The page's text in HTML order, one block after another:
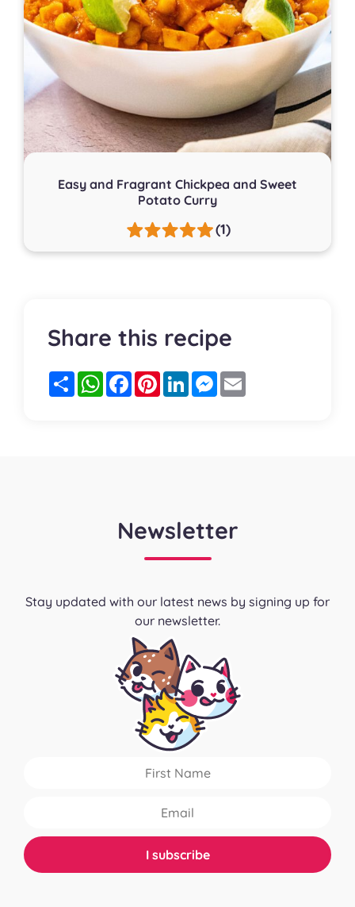
Easy and Fragrant Chickpea and Sweet
Potato Curry
(1)
Share this recipe
PartagerWhatsApp
FacebookPinterestLinkedInMessenger
Newsletter
Stay updated with our latest news by signing up for
our newsletter.